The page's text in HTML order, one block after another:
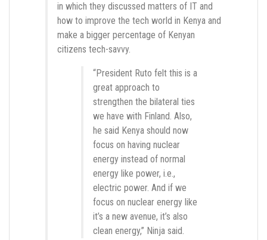
in which they discussed matters of IT and
how to improve the tech world in Kenya and
make a bigger percentage of Kenyan
citizens tech-savvy.
“President Ruto felt this is a
great approach to
strengthen the bilateral ties
we have with Finland. Also,
he said Kenya should now
focus on having nuclear
energy instead of normal
energy like power, i.e.,
electric power. And if we
focus on nuclear energy like
it’s a new avenue, it’s also
clean energy,” Ninja said.